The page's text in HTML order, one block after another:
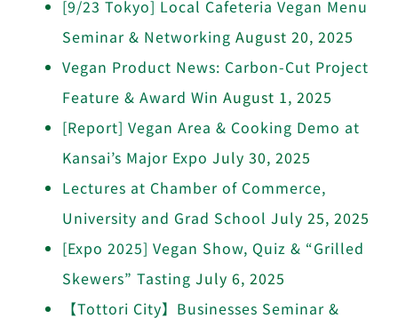
[9/23 Tokyo] Local Cafeteria Vegan Menu
Seminar & Networking August 20, 2025
Vegan Product News: Carbon-Cut Project
Feature & Award Win August 1, 2025
[Report] Vegan Area & Cooking Demo at
Kansai’s Major Expo July 30, 2025
Lectures at Chamber of Commerce,
University and Grad School July 25, 2025
[Expo 2025] Vegan Show, Quiz & “Grilled
Skewers” Tasting July 6, 2025
【Tottori City】Businesses Seminar &